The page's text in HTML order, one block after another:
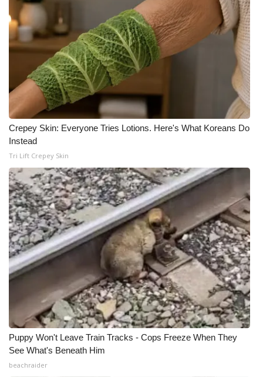
Crepey Skin: Everyone Tries Lotions. Here's What Koreans Do
Instead
Tri Lift Crepey Skin
Puppy Won't Leave Train Tracks - Cops Freeze When They
See What's Beneath Him
beachraider